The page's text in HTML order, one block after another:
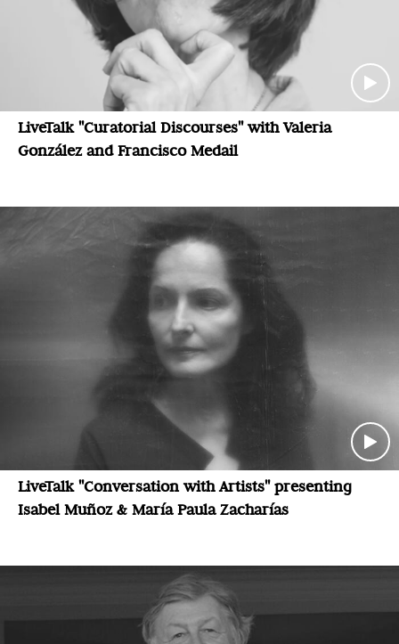
LiveTalk "Curatorial Discourses" with Valeria
González and Francisco Medail
LiveTalk "Conversation with Artists" presenting
Isabel Muñoz & María Paula Zacharías